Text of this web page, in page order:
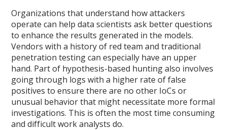
Organizations that understand how attackers
operate can help data scientists ask better questions
to enhance the results generated in the models.
Vendors with a history of red team and traditional
penetration testing can especially have an upper
hand. Part of hypothesis-based hunting also involves
going through logs with a higher rate of false
positives to ensure there are no other IoCs or
unusual behavior that might necessitate more formal
investigations. This is often the most time consuming
and difficult work analysts do.